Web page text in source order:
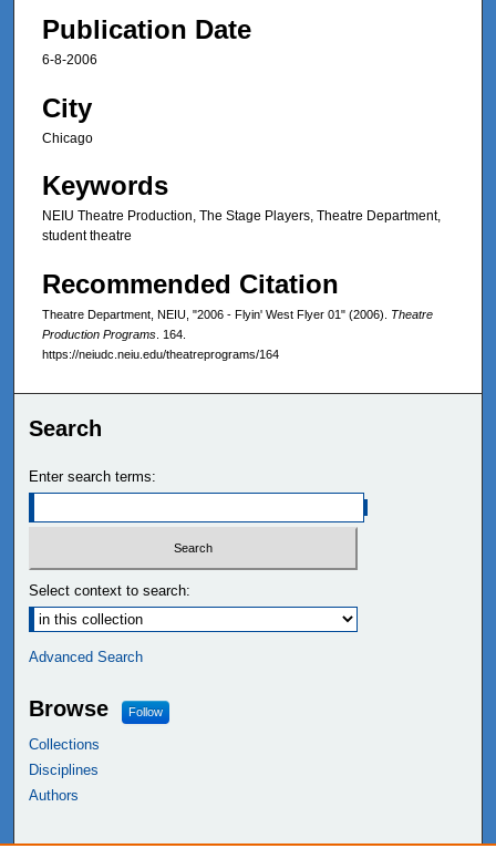
Publication Date
6-8-2006
City
Chicago
Keywords
NEIU Theatre Production, The Stage Players, Theatre Department,
student theatre
Recommended Citation
Theatre Department, NEIU, "2006 - Flyin' West Flyer 01" (2006). Theatre
Production Programs . 164.
https://neiudc.neiu.edu/theatreprograms/164
Search
Enter search terms:
Select context to search:
Advanced Search
Browse Follow
Collections
Disciplines
Authors